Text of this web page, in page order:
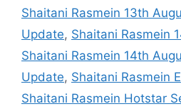
Shaitani Rasmein 13th
Update, Shaitani Rasmein
Shaitani Rasmein 14th
Update, Shaitani Rasmein
Shaitani Rasmein Hotstar